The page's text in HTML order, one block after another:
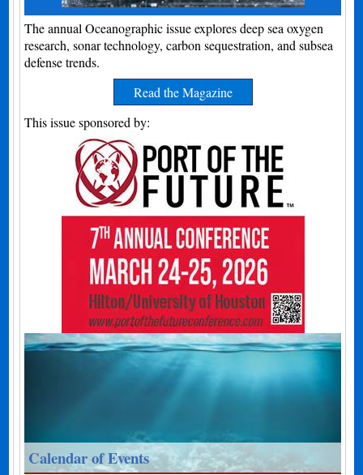
The annual Oceanographic issue explores deep sea oxygen
research, sonar technology, carbon sequestration, and subsea
defense trends.
Read the Magazine
This issue sponsored by:
Calendar of Events